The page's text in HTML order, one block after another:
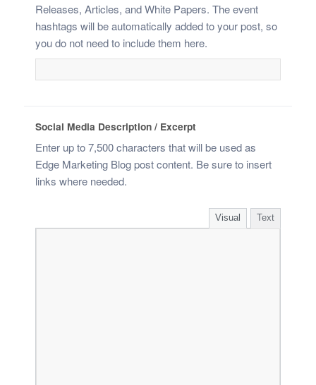
Releases, Articles, and White Papers. The event
hashtags will be automatically added to your post, so
you do not need to include them here.
Social Media Description / Excerpt
Enter up to 7,500 characters that will be used as
Edge Marketing Blog post content. Be sure to insert
links where needed.
Visual Text